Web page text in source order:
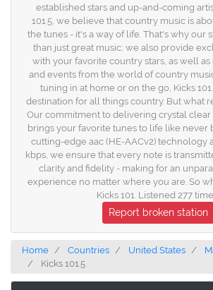
established stars and up-and-coming
101.5, we believe that country music is
the tunes - it's a way of life. That's why our
than just great music; we also provide
with your favorite country stars, as well
and events from the world of country
tuning in at home or on the go, Kicks
destination for all things country. But what
Our commitment to delivering crystal
brings your favorite tunes to life like never
cutting-edge aac (HE-AACv2) technology
kbps, we ensure that every note is
clarity and fidelity - making for an
experience no matter where you are. So
Kicks 101. Listened 277
Report broken station
Home Countries United States
Kicks 101.5